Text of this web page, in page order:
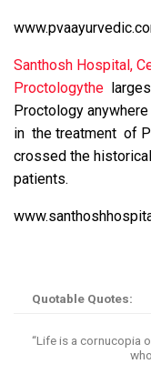
Santhosh Hospital,
Proctologythe
Proctology
in the treatment of
crossed the
patients.
Quotable Quotes:
“Life is a cornucopia